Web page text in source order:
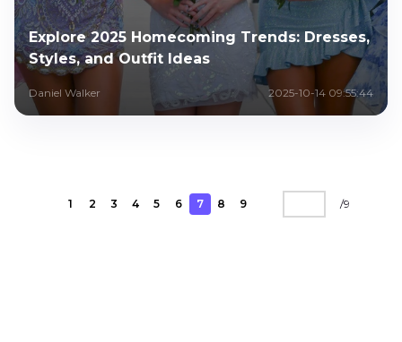
Explore 2025 Homecoming Trends: Dresses,
Styles, and Outfit Ideas
Daniel Walker 2025-10-14 09:55:44
1 2 3 4 5 6 7 8 9 /9